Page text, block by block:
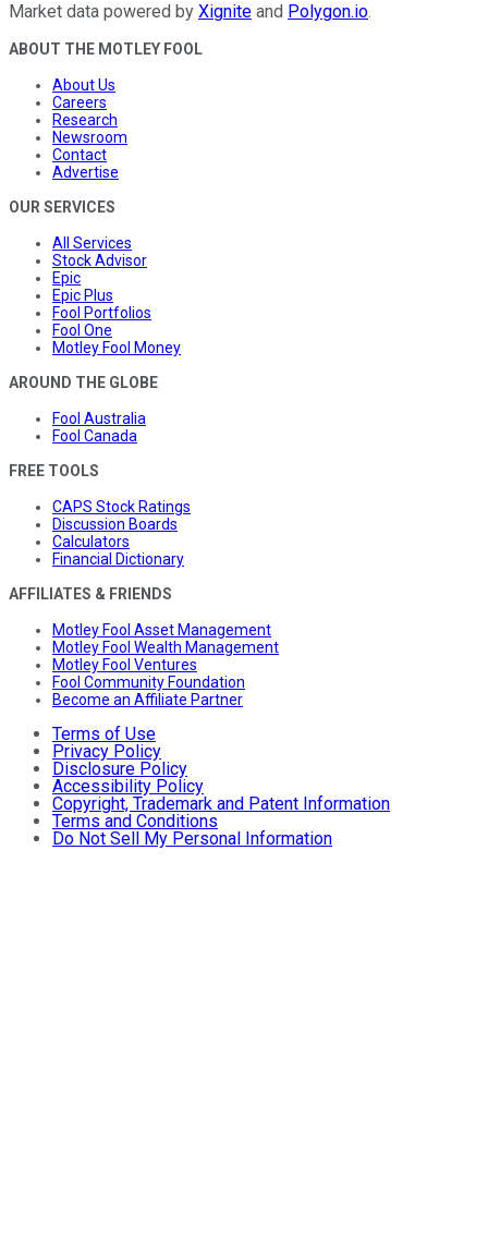
Market data powered by Xignite and Polygon.io.
ABOUT THE MOTLEY FOOL
About Us
Careers
Research
Newsroom
Contact
Advertise
OUR SERVICES
All Services
Stock Advisor
Epic
Epic Plus
Fool Portfolios
Fool One
Motley Fool Money
AROUND THE GLOBE
Fool Australia
Fool Canada
FREE TOOLS
CAPS Stock Ratings
Discussion Boards
Calculators
Financial Dictionary
AFFILIATES & FRIENDS
Motley Fool Asset Management
Motley Fool Wealth Management
Motley Fool Ventures
Fool Community Foundation
Become an Affiliate Partner
Terms of Use
Privacy Policy
Disclosure Policy
Accessibility Policy
Copyright, Trademark and Patent Information
Terms and Conditions
Do Not Sell My Personal Information